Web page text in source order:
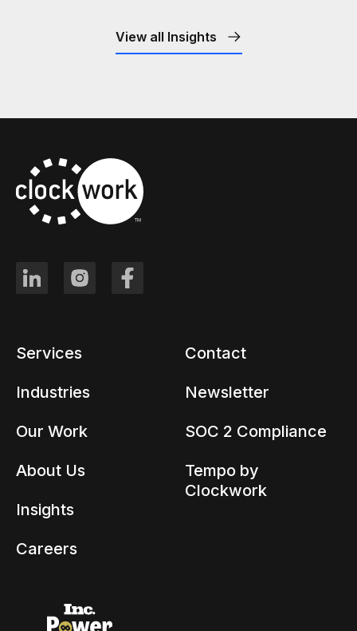
View all Insights
Services
Industries
Our Work
About Us
Insights
Careers
Contact
Newsletter
SOC 2 Compliance
Tempo by
Clockwork